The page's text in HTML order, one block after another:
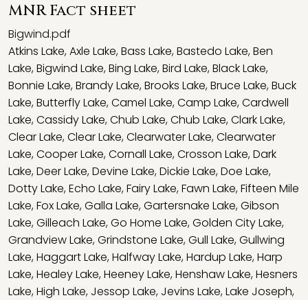
MNR Fact sheet
Bigwind.pdf
Atkins Lake,Axle Lake,Bass Lake,Bastedo Lake,Ben
Lake,Bigwind Lake,Bing Lake,Bird Lake,Black Lake,
Bonnie Lake,Brandy Lake,Brooks Lake,Bruce Lake,Buck
Lake,Butterfly Lake,Camel Lake,Camp Lake,Cardwell
Lake,Cassidy Lake,Chub Lake,Chub Lake,Clark Lake,
Clear Lake,Clear Lake,Clearwater Lake,Clearwater
Lake,Cooper Lake,Cornall Lake,Crosson Lake,Dark
Lake,Deer Lake,Devine Lake,Dickie Lake,Doe Lake,
Dotty Lake,Echo Lake,Fairy Lake,Fawn Lake,Fifteen Mile
Lake,Fox Lake,Galla Lake,Gartersnake Lake,Gibson
Lake,Gilleach Lake,Go Home Lake,Golden City Lake,
Grandview Lake,Grindstone Lake,Gull Lake,Gullwing
Lake,Haggart Lake,Halfway Lake,Hardup Lake,Harp
Lake,Healey Lake,Heeney Lake,Henshaw Lake,Hesners
Lake,High Lake, Jessop Lake, Jevins Lake,Lake Joseph,